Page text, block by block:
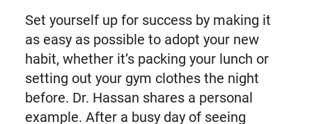
Set yourself up for success by making it
as easy as possible to adopt your new
habit, whether it’s packing your lunch or
setting out your gym clothes the night
before. Dr. Hassan shares a personal
example. After a busy day of seeing